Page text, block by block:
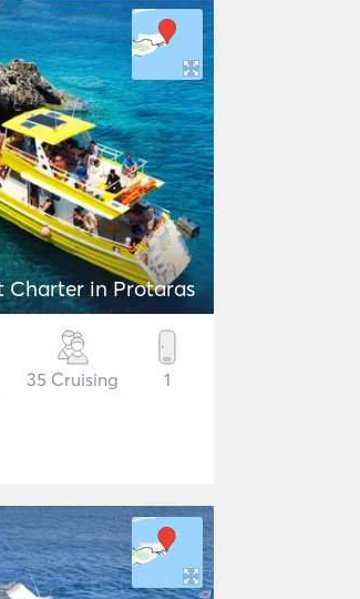
Charter in Protaras
35 Cruising 1